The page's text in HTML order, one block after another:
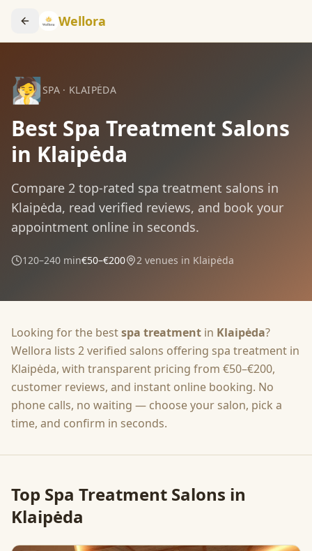
Wellora
🧖SPA · KLAIPĖDA
Best Spa Treatment Salons
in Klaipėda
Compare 2 top-rated spa treatment salons in
Klaipėda, read verified reviews, and book your
appointment online in seconds.
120–240 min€50–€200 2 venues in Klaipėda
Looking for the bestspa treatment in Klaipėda?
Wellora lists 2verified salons offering spa treatment in
Klaipėda, with transparent pricing from €50–€200,
customer reviews, and instant online booking. No
phone calls, no waiting — choose your salon, pick a
time, and confirm in seconds.
Top Spa Treatment Salons in
Klaipėda